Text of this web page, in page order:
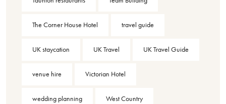
The Corner House Hotel travel guide
UK staycation UK Travel UK Travel Guide
venue hire Victorian Hotel
wedding planning West Country